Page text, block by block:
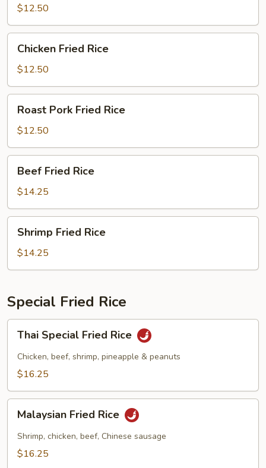
Rice
$12.50
Fried
Rice
Chicken Fried Rice
$12.50
Pork
Fried
Rice
Roast Pork Fried Rice
$12.50
Fried
Rice
Beef Fried Rice
$14.25
Fried
Rice
Shrimp Fried Rice
$14.25
Special Fried Rice
Special
Fried
Rice
Thai Special Fried Rice
Chicken, beef, shrimp, pineapple & peanuts
$16.25
Fried
Rice
Malaysian Fried Rice
Shrimp, chicken, beef, Chinese sausage
$16.25